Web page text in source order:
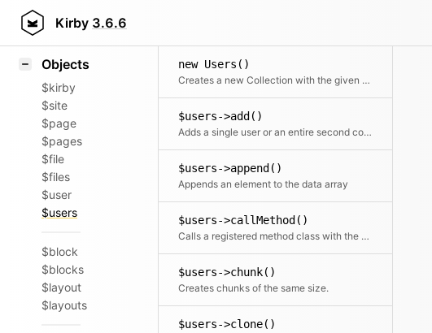
Kirby 3.6.6
Styling
Objects
$kirby
$site
$page
$pages
$file
$files
$user
$users
$block
$blocks
$layout
$layouts
new Users()
Creates a new Collection with the given objects
$users->add()
Adds a single user or an entire second collection to the current collection
$users->append()
Appends an element to the data array
$users->callMethod()
Calls a registered method class with the passed arguments
$users->chunk()
Creates chunks of the same size.
$users->clone()